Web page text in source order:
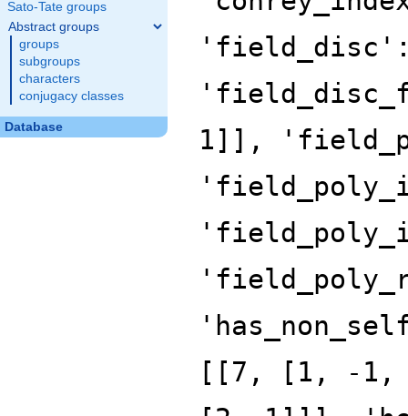
Sato-Tate groups
Abstract groups
groups
subgroups
characters
conjugacy classes
Database
1]],
[[7, [1, -